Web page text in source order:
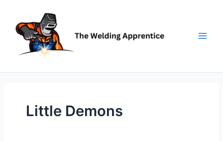
content
Little Demons